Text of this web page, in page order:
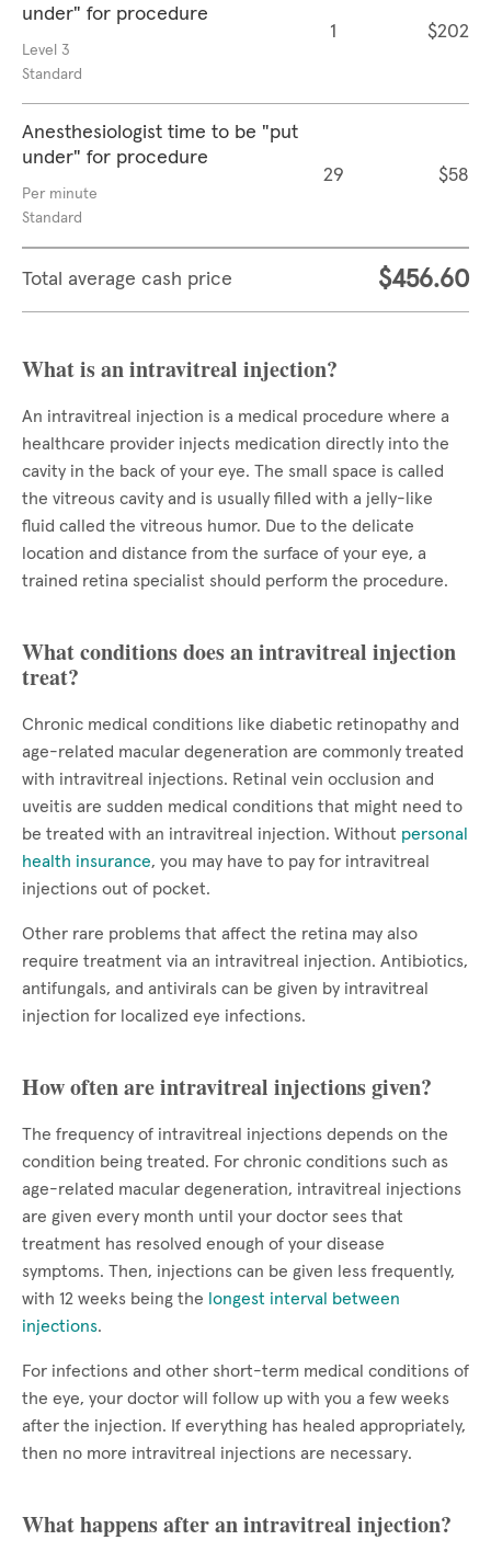
under" for procedure
Level 3
Standard
1 $202
Anesthesiologist time to be "put
under" for procedure
Per minute
Standard
29 $58
Total average cash price $456.60
What is an intravitreal injection?
An intravitreal injection is a medical procedure where a
healthcare provider injects medication directly into the
cavity in the back of your eye. The small space is called
the vitreous cavity and is usually filled with a jelly-like
fluid called the vitreous humor. Due to the delicate
location and distance from the surface of your eye, a
trained retina specialist should perform the procedure.
What conditions does an intravitreal injection
treat?
Chronic medical conditions like diabetic retinopathy and
age-related macular degeneration are commonly treated
with intravitreal injections. Retinal vein occlusion and
uveitis are sudden medical conditions that might need to
be treated with an intravitreal injection. Without personal
health insurance, you may have to pay for intravitreal
injections out of pocket.
Other rare problems that affect the retina may also
require treatment via an intravitreal injection. Antibiotics,
antifungals, and antivirals can be given by intravitreal
injection for localized eye infections.
How often are intravitreal injections given?
The frequency of intravitreal injections depends on the
condition being treated. For chronic conditions such as
age-related macular degeneration, intravitreal injections
are given every month until your doctor sees that
treatment has resolved enough of your disease
symptoms. Then, injections can be given less frequently,
with 12 weeks being the longest interval between
injections.
For infections and other short-term medical conditions of
the eye, your doctor will follow up with you a few weeks
after the injection. If everything has healed appropriately,
then no more intravitreal injections are necessary.
What happens after an intravitreal injection?